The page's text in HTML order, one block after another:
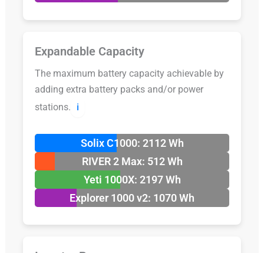
Expandable Capacity
The maximum battery capacity achievable by
adding extra battery packs and/or power
stations.
ℹ️
Solix C1000: 2112 Wh
RIVER 2 Max: 512 Wh
Yeti 1000X: 2197 Wh
Explorer 1000 v2: 1070 Wh